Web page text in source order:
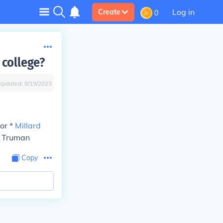
Create 0 Log in
8/19/2023
* Millard
Copy